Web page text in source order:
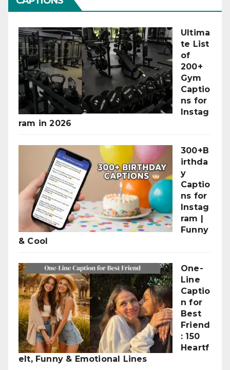
Ultima
te List
of
200+
Gym
Captio
ns for
Instag
ram in 2026
300+B
irthda
y
Captio
ns for
Instag
ram |
Funny
& Cool
One-
Line
Captio
n for
Best
Friend
: 150
Heartf
elt, Funny & Emotional Lines